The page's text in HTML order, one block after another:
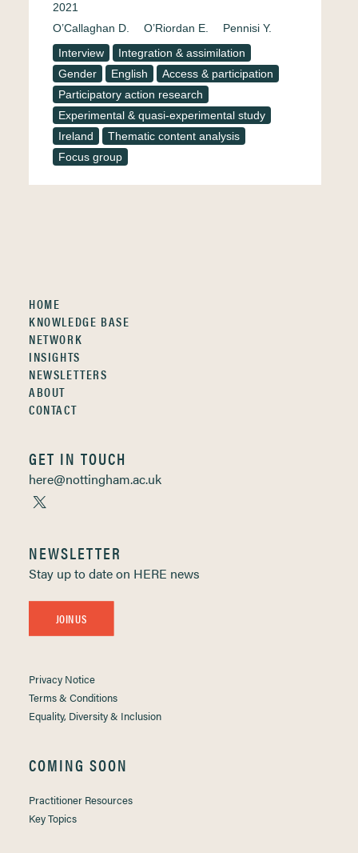
2021
O’Callaghan D.
O’Riordan E.
Pennisi Y.
Interview
Integration & assimilation
Gender
English
Access & participation
Participatory action research
Experimental & quasi-experimental study
Ireland
Thematic content analysis
Focus group
HOME
KNOWLEDGE BASE
NETWORK
INSIGHTS
NEWSLETTERS
ABOUT
CONTACT
GET IN TOUCH
here@nottingham.ac.uk
NEWSLETTER
Stay up to date on HERE news
JOIN US
Privacy Notice
Terms & Conditions
Equality, Diversity & Inclusion
COMING SOON
Practitioner Resources
Key Topics